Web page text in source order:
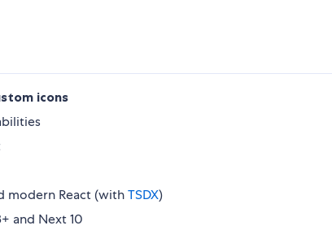
icons
modern React (withTSDX)
and Next 10